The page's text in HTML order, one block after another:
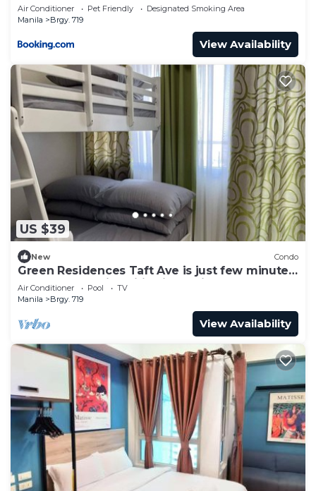
Air Conditioner Pet Friendly
Designated Smoking Area
Manila
Brgy. 719
View Availability
US $39
New Condo
Green Residences Taft Ave is just few minutes
away to top universities in Manila
Air Conditioner Pool
TV
Manila
Brgy. 719
View Availability